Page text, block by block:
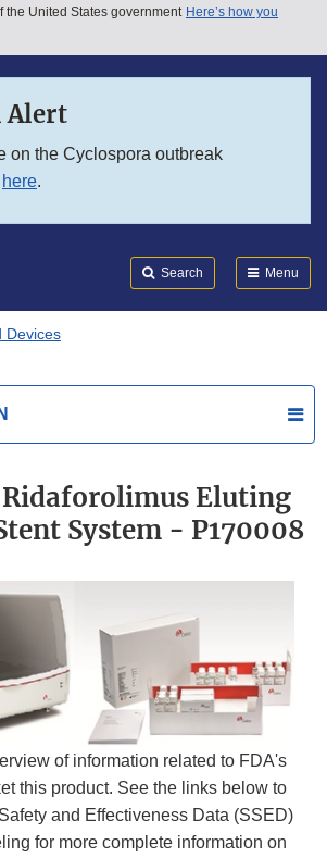
menu
the United States government Here’s how you
Alert
on the Cyclospora outbreak
here.
Search Menu
Devices
Eluting
System - P170008
of information related to FDA's
this product. See the links below to
and Effectiveness Data (SSED)
for more complete information on